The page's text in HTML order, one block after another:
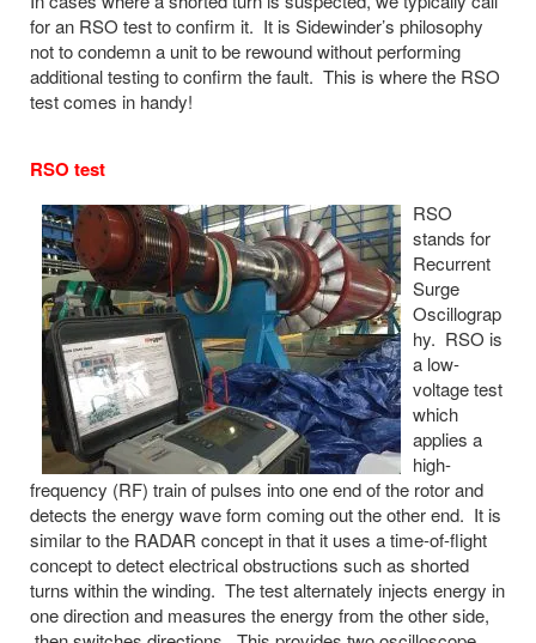
for an RSO test to confirm it. It is Sidewinder’s philosophy
not to condemn a unit to be rewound without performing
additional testing to confirm the fault. This is where the RSO
test comes in handy!
RSO test
RSO
stands for
Recurrent
Surge
Oscillograp
hy. RSO is
a low-
voltage test
which
applies a
high-
frequency (RF) train of pulses into one end of the rotor and
detects the energy wave form coming out the other end. It is
similar to the RADAR concept in that it uses a time-of-flight
concept to detect electrical obstructions such as shorted
turns within the winding. The test alternately injects energy in
one direction and measures the energy from the other side,